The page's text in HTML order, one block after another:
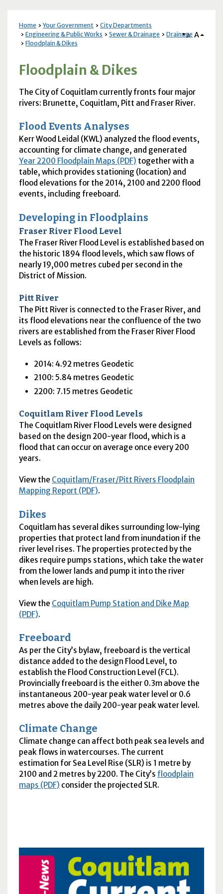
Home Your Government
City Departments
Engineering & Public Works
Sewer & Drainage
Drainage
Floodplain & Dikes
A A
Floodplain & Dikes
The City of Coquitlam currently fronts four major
rivers: Brunette, Coquitlam, Pitt and Fraser River.
Flood Events Analyses
Kerr Wood Leidal (KWL) analyzed the flood events,
accounting for climate change, and generated
Year 2200 Floodplain Maps (PDF) together with a
table, which provides stationing (location) and
flood elevations for the 2014, 2100 and 2200 flood
events, including freeboard.
Developing in Floodplains
Fraser River Flood Level
The Fraser River Flood Level is established based on
the historic 1894 flood levels, which saw flows of
nearly 19,000 metres cubed per second in the
District of Mission.
Pitt River
The Pitt River is connected to the Fraser River, and
its flood elevations near the confluence of the two
rivers are established from the Fraser River Flood
Levels as follows:
2014: 4.92 metres Geodetic
2100: 5.84 metres Geodetic
2200: 7.15 metres Geodetic
Coquitlam River Flood Levels
The Coquitlam River Flood Levels were designed
based on the design 200-year flood, which is a
flood that can occur on average once every 200
years.
View the Coquitlam/Fraser/Pitt Rivers Floodplain
Mapping Report (PDF).
Dikes
Coquitlam has several dikes surrounding low-lying
properties that protect land from inundation if the
river level rises. The properties protected by the
dikes require pumps stations, which take the water
from the lower lands and pump it into the river
when levels are high.
View the Coquitlam Pump Station and Dike Map
(PDF).
Freeboard
As per the City’s bylaw, freeboard is the vertical
distance added to the design Flood Level, to
establish the Flood Construction Level (FCL).
Provincially freeboard is the either 0.3m above the
instantaneous 200-year peak water level or 0.6
metres above the daily 200-year peak water level.
Climate Change
Climate change can affect both peak sea levels and
peak flows in watercourses. The current
estimation for Sea Level Rise (SLR) is 1 metre by
2100 and 2 metres by 2200. The City’s floodplain
maps (PDF) consider the projected SLR.